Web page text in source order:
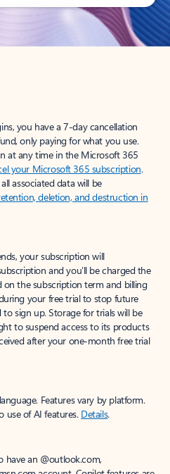
you have a 7-day cancellation
only paying for what you use.
at any time in the Microsoft 365
your Microsoft 365 subscription.
associated data will be
deletion, and destruction in
your subscription will
and you’ll be charged the
on the subscription term and billing
your free trial to stop future
sign up. Storage for trials will be
to suspend access to its products
after your one-month free trial
Features vary by platform.
use of AI features. Details.
have an @outlook.com,